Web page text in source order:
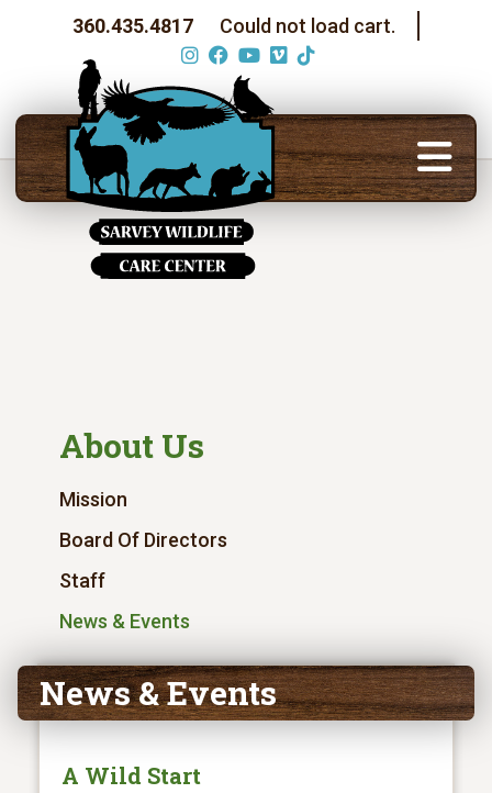
360.435.4817 Could not load cart.
About Us
Mission
Board Of Directors
Staff
News & Events
News & Events
A Wild Start